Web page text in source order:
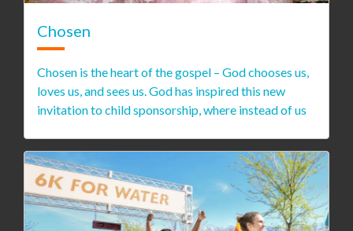
Chosen
Chosen is the heart of the gospel – God chooses us,
loves us, and sees us. God has inspired this new
invitation to child sponsorship, where instead of us